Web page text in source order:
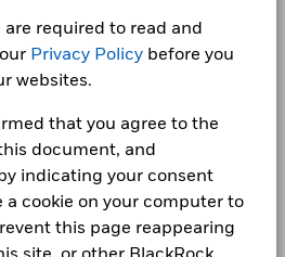
required to read and
Privacy Policy before you
websites.
that you agree to the
document, and
indicating your consent
a cookie on your computer to
this page reappearing
BlackRock Asset Management
Ireland Limited
Previous
1 2 3 4 5
change.
of the income and covers all the
from securities lending
From
30-Jun-2021
30-Jun-
Annual Report Financial
Annual Report (English)
Annual Report Financial